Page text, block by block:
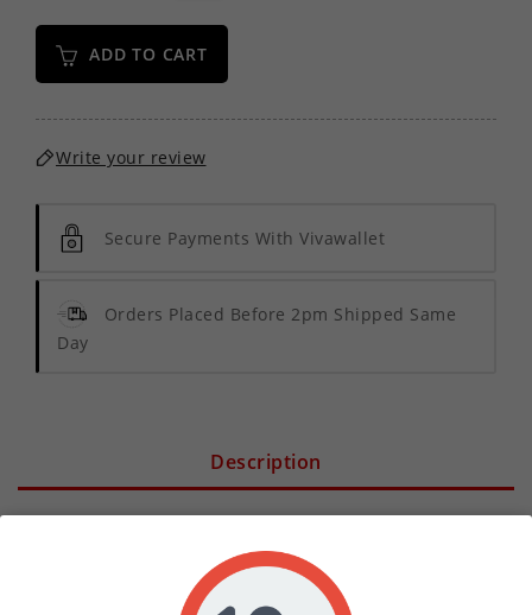
ADD TO CART
Write your review
Secure Payments With Vivawallet
Orders Placed Before 2pm Shipped Same
Day
Description